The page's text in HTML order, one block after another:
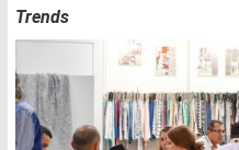
Trends